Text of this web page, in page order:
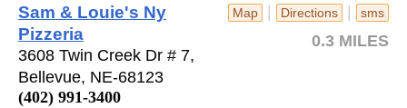
Map | Directions | sms
0.3 MILES
Sam & Louie's Ny
Pizzeria
3608 Twin Creek Dr # 7,
Bellevue, NE-68123
(402) 991-3400